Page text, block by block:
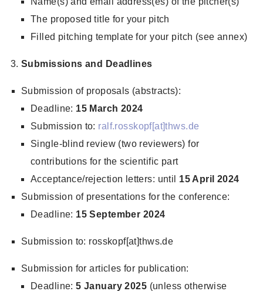
The proposed title for your pitch
Filled pitching template for your pitch (see annex)
Submissions and Deadlines
Submission of proposals (abstracts):
Deadline: 15 March 2024
Submission to: ralf.rosskopf[at]thws.de
Single-blind review (two reviewers) for
contributions for the scientific part
Acceptance/rejection letters: until 15 April 2024
Submission of presentations for the conference:
Deadline: 15 September 2024
Submission to: rosskopf[at]thws.de
Submission for articles for publication:
Deadline:5 January 2025 (unless otherwise